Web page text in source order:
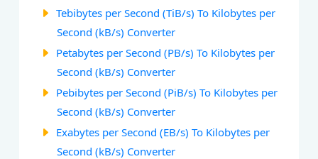
Tebibytes per Second (TiB/s) To Kilobytes per
Second (kB/s) Converter
Petabytes per Second (PB/s) To Kilobytes per
Second (kB/s) Converter
Pebibytes per Second (PiB/s) To Kilobytes per
Second (kB/s) Converter
Exabytes per Second (EB/s) To Kilobytes per
Second (kB/s) Converter